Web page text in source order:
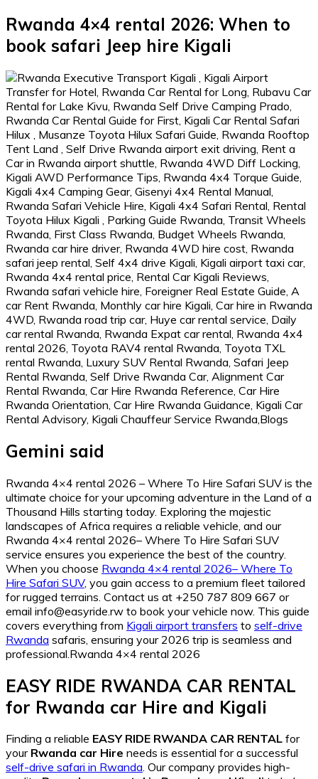
Rwanda 4×4 rental 2026: When to
book safari Jeep hire Kigali
Gemini said
Rwanda 4×4 rental 2026 – Where To Hire Safari SUV is the
ultimate choice for your upcoming adventure in the Land of a
Thousand Hills starting today. Exploring the majestic
landscapes of Africa requires a reliable vehicle, and our
Rwanda 4×4 rental 2026– Where To Hire Safari SUV
service ensures you experience the best of the country.
When you choose Rwanda 4×4 rental 2026– Where To
Hire Safari SUV, you gain access to a premium fleet tailored
for rugged terrains. Contact us at +250 787 809 667 or
email info@easyride.rw to book your vehicle now. This guide
covers everything from Kigali airport transfers to self-drive
Rwanda safaris, ensuring your 2026 trip is seamless and
professional.Rwanda 4×4 rental 2026
EASY RIDE RWANDA CAR RENTAL
for Rwanda car Hire and Kigali
Finding a reliable EASY RIDE RWANDA CAR RENTAL for
your Rwanda car Hire needs is essential for a successful
self-drive safari in Rwanda. Our company provides high-